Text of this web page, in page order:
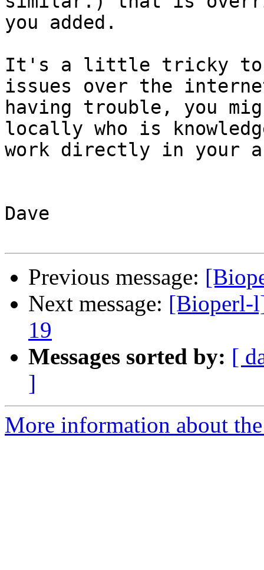
you added.
It's a little tricky to
issues over the
having trouble, you
locally who is
work directly in your
Dave
Previous message:
Next message: [Bioperl-
19
Messages sorted by: [
]
More information about